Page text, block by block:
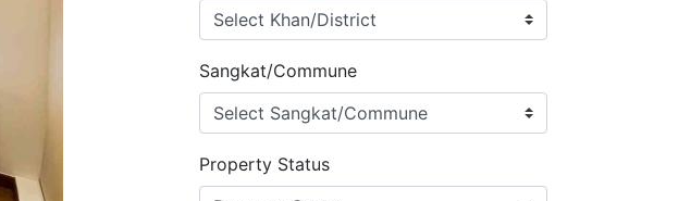
Sangkat/Commune
Property Status